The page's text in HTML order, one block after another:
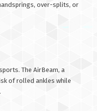
over-splits, or
The AirBeam, a
of rolled ankles while